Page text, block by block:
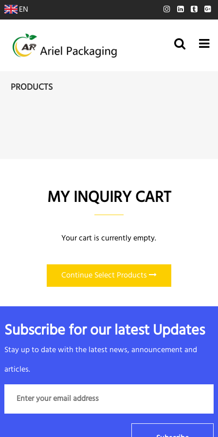
EN
PRODUCTS
MY INQUIRY CART
Your cart is currently empty.
Continue Select Products
Subscribe for our latest Updates
Stay up to date with the latest news, announcement and
articles.